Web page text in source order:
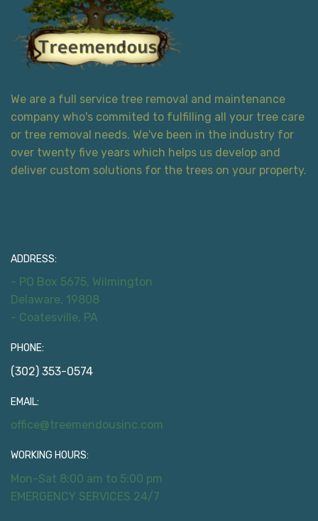
We are a full service tree removal and maintenance
company who's commited to fulfilling all your tree care
or tree removal needs. We've been in the industry for
over twenty five years which helps us develop and
deliver custom solutions for the trees on your property.
ADDRESS:
- PO Box 5675, Wilmington
Delaware, 19808
- Coatesville, PA
PHONE:
(302) 353-0574
EMAIL:
office@treemendousinc.com
WORKING HOURS:
Mon-Sat 8:00 am to 5:00 pm
EMERGENCY SERVICES 24/7